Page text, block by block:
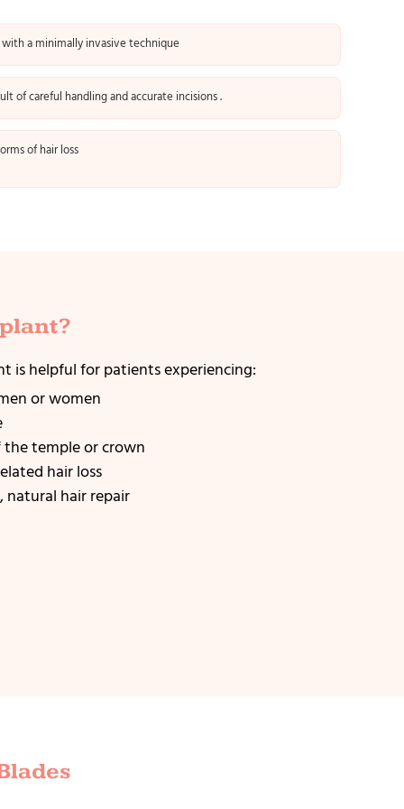
a minimally invasive technique
of careful handling and accurate incisions .
of hair loss
is helpful for patients experiencing:
or women
temple or crown
hair loss
natural hair repair